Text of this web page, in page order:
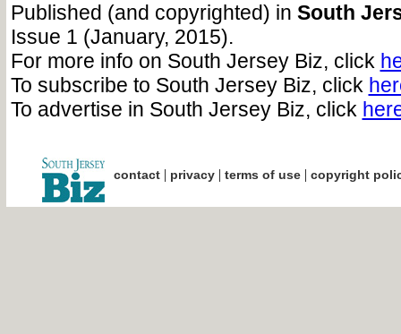
Published (and copyrighted) in South
Issue 1 (January, 2015).
For more info on South Jersey Biz, click
To subscribe to South Jersey Biz, click
To advertise in South Jersey Biz, click
contact| privacy| terms of use| copyright